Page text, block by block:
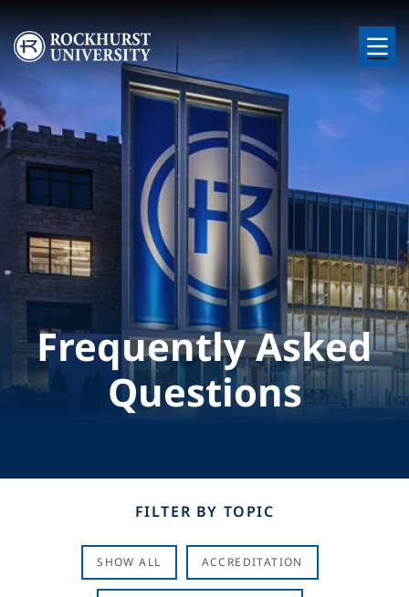
Skip to main content
Image
Frequently Asked
Questions
FILTER BY TOPIC
SHOW ALL ACCREDITATION